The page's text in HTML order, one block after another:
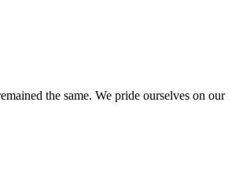
the same. We pride ourselves on our